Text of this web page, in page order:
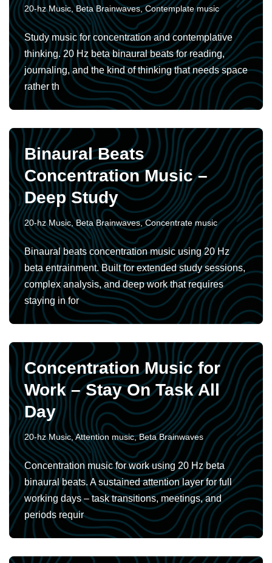
20-hz Music,Beta Brainwaves,Contemplate music
Study music for concentration and contemplative
thinking. 20 Hz beta binaural beats for reading,
journaling, and the kind of thinking that needs space
rather th
Binaural Beats
Concentration Music –
Deep Study
20-hz Music,Beta Brainwaves,Concentrate music
Binaural beats concentration music using 20 Hz
beta entrainment. Built for extended study sessions,
complex analysis, and deep work that requires
staying in for
Concentration Music for
Work – Stay On Task All
Day
20-hz Music,Attention music,Beta Brainwaves
Concentration music for work using 20 Hz beta
binaural beats. A sustained attention layer for full
working days – task transitions, meetings, and
periods requir